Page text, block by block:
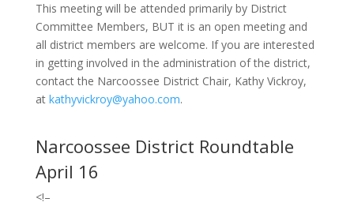
This meeting will be attended primarily by District
Committee Members, BUT it is an open meeting and
all district members are welcome. If you are interested
in getting involved in the administration of the district,
contact the Narcoossee District Chair, Kathy Vickroy,
at kathyvickroy@yahoo.com.
Narcoossee District Roundtable
April 16
<!–